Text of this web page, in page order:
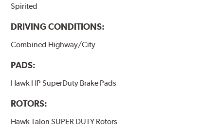
Additional Information:
Spirited
DRIVING CONDITIONS:
Combined Highway/City
PADS:
Hawk HP SuperDuty Brake Pads
ROTORS:
Hawk Talon SUPER DUTY Rotors